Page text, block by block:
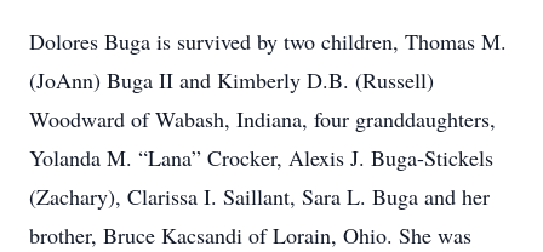
Dolores Buga is survived by two children, Thomas M.
(JoAnn) Buga II and Kimberly D.B. (Russell)
Woodward of Wabash, Indiana, four granddaughters,
Yolanda M. “Lana” Crocker, Alexis J. Buga-Stickels
(Zachary), Clarissa I. Saillant, Sara L. Buga and her
brother, Bruce Kacsandi of Lorain, Ohio. She was